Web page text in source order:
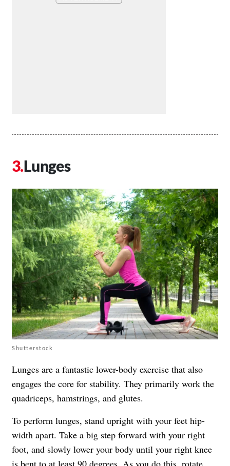
Lunges
Shutterstock
Lunges are a fantastic lower-body exercise that also
engages the core for stability. They primarily work the
quadriceps, hamstrings, and glutes.
To perform lunges, stand upright with your feet hip-
width apart. Take a big step forward with your right
foot, and slowly lower your body until your right knee
is bent to at least 90 degrees. As you do this, rotate